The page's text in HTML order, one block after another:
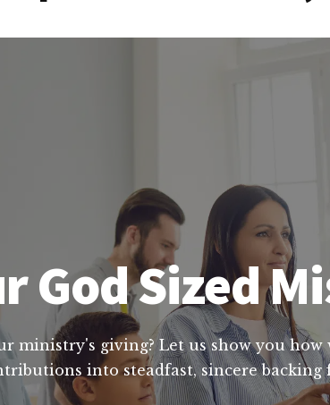
God Sized
ministry's giving? Let us show you
into steadfast, sincere